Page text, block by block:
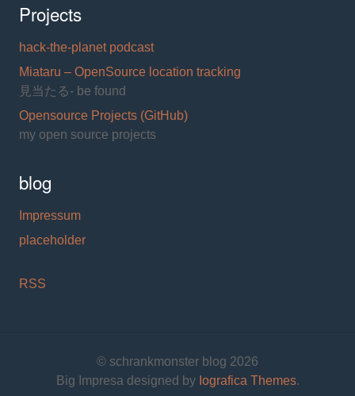
Projects
hack-the-planet podcast
Miataru – OpenSource location tracking
見当たる- be found
Opensource Projects (GitHub)
my open source projects
blog
Impressum
placeholder
RSS
© schrankmonster blog 2026
Big Impresa designed by Iografica Themes.